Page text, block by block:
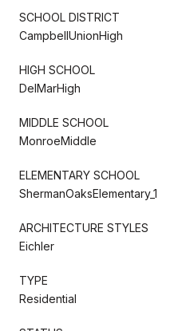
SCHOOL DISTRICT
CampbellUnionHigh
HIGH SCHOOL
DelMarHigh
MIDDLE SCHOOL
MonroeMiddle
ELEMENTARY SCHOOL
ShermanOaksElementary_1
ARCHITECTURE STYLES
Eichler
TYPE
Residential